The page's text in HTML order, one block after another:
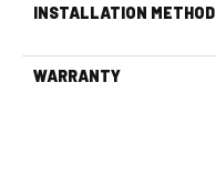
INSTALLATION METHOD
WARRANTY